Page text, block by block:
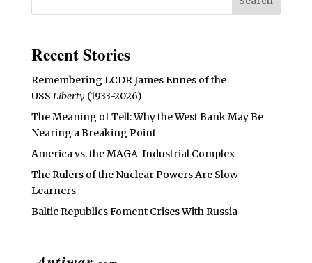
Recent Stories
Remembering LCDR James Ennes of the
USS Liberty(1933-2026)
The Meaning of Tell: Why the West Bank May Be
Nearing a Breaking Point
America vs. the MAGA-Industrial Complex
The Rulers of the Nuclear Powers Are Slow
Learners
Baltic Republics Foment Crises With Russia